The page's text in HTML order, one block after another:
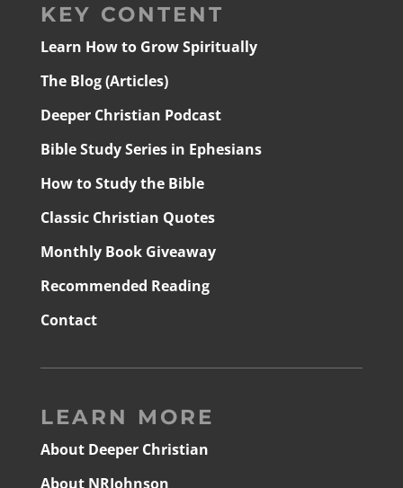
KEY CONTENT
Learn How to Grow Spiritually
The Blog (Articles)
Deeper Christian Podcast
Bible Study Series in Ephesians
How to Study the Bible
Classic Christian Quotes
Monthly Book Giveaway
Recommended Reading
Contact
LEARN MORE
About Deeper Christian
About NRJohnson